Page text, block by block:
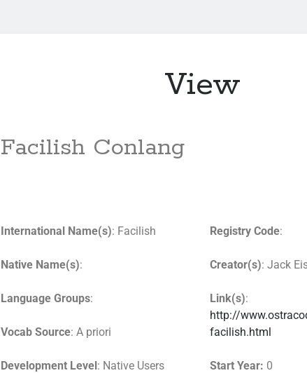
View
Facilish Conlang
International Name(s): Facilish
Native Name(s):
Language Groups:
Vocab Source: A priori
Development Level: Native Users
Registry Code:
Creator(s): Jack
Link(s):
http://
facilish.html
Start Year: 0